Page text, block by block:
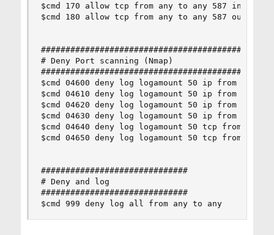
$cmd 170 allow tcp from any to any 587 in
$cmd 180 allow tcp from any to any 587 out
# Deny Port scanning (Nmap)
$cmd 04600 deny log logamount 50 ip from any
$cmd 04610 deny log logamount 50 ip from any
$cmd 04620 deny log logamount 50 ip from any
$cmd 04630 deny log logamount 50 ip from any
$cmd 04640 deny log logamount 50 tcp from
$cmd 04650 deny log logamount 50 tcp from
##############################
# Deny and log
##############################
$cmd 999 deny log all from any to any